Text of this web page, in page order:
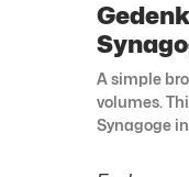
A simple
volumes.
Synagoge